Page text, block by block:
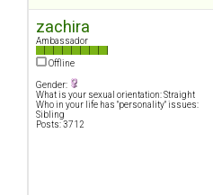
zachira
Ambassador
Offline
Gender:
What is your sexual orientation: Straight
Who in your life has "personality" issues:
Sibling
Posts: 3712